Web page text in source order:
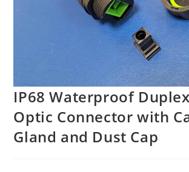
IP68 Waterproof
Optic Connector with
Gland and Dust Cap